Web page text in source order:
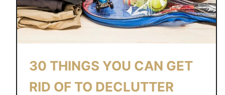
30 THINGS YOU CAN GET
RID OF TO DECLUTTER